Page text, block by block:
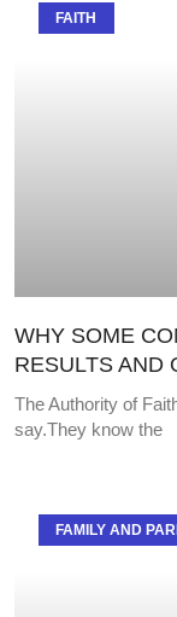
FAITH
WHY SOME
RESULTS AND
The Authority of
say.They know the
FAMILY AND